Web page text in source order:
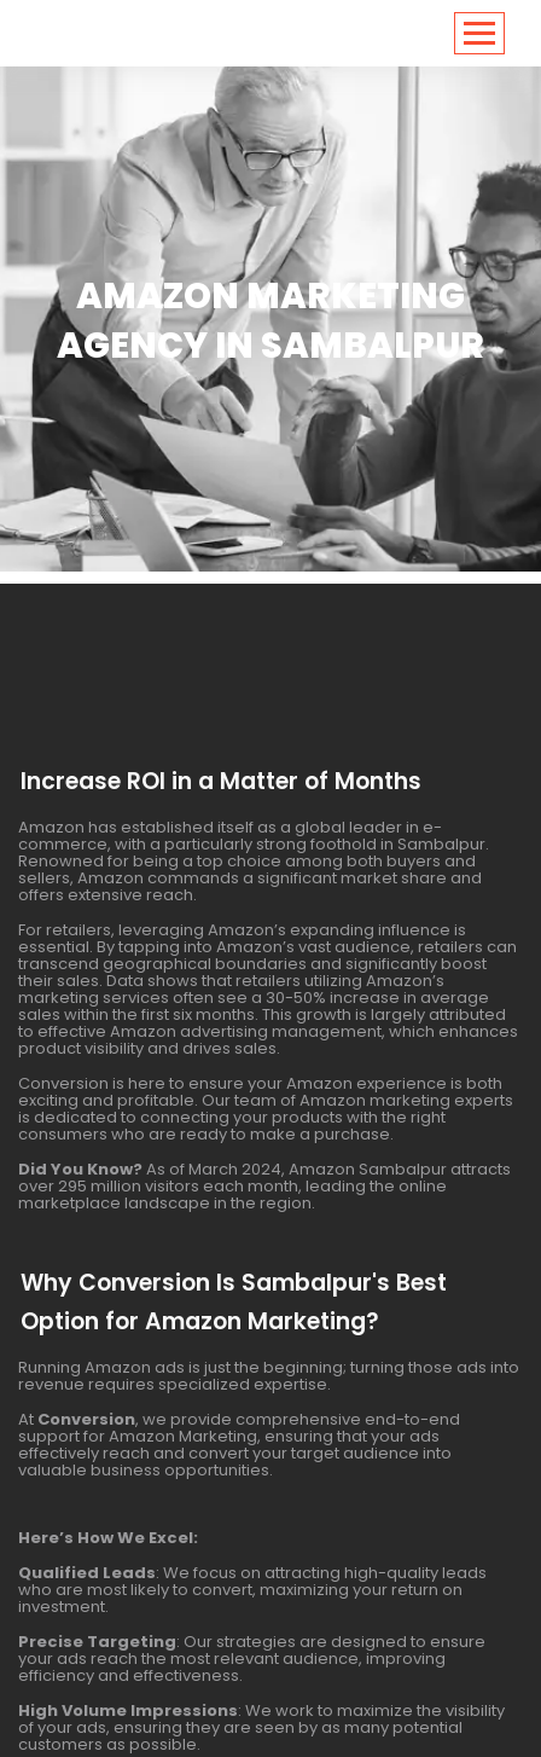
AMAZON MARKETING
AGENCY IN SAMBALPUR
Increase ROI in a Matter of Months
Amazon has established itself as a global leader in e-
commerce, with a particularly strong foothold in Sambalpur.
Renowned for being a top choice among both buyers and
sellers, Amazon commands a significant market share and
offers extensive reach.
For retailers, leveraging Amazon’s expanding influence is
essential. By tapping into Amazon’s vast audience, retailers can
transcend geographical boundaries and significantly boost
their sales. Data shows that retailers utilizing Amazon’s
marketing services often see a 30-50% increase in average
sales within the first six months. This growth is largely attributed
to effective Amazon advertising management, which enhances
product visibility and drives sales.
Conversion is here to ensure your Amazon experience is both
exciting and profitable. Our team of Amazon marketing experts
is dedicated to connecting your products with the right
consumers who are ready to make a purchase.
Did You Know? As of March 2024, Amazon Sambalpur attracts
over 295 million visitors each month, leading the online
marketplace landscape in the region.
Why Conversion Is Sambalpur's Best
Option for Amazon Marketing?
Running Amazon ads is just the beginning; turning those ads into
revenue requires specialized expertise.
At Conversion, we provide comprehensive end-to-end
support for Amazon Marketing, ensuring that your ads
effectively reach and convert your target audience into
valuable business opportunities.
Here’s How We Excel:
Qualified Leads: We focus on attracting high-quality leads
who are most likely to convert, maximizing your return on
investment.
Precise Targeting: Our strategies are designed to ensure
your ads reach the most relevant audience, improving
efficiency and effectiveness.
High Volume Impressions: We work to maximize the visibility
of your ads, ensuring they are seen by as many potential
customers as possible.